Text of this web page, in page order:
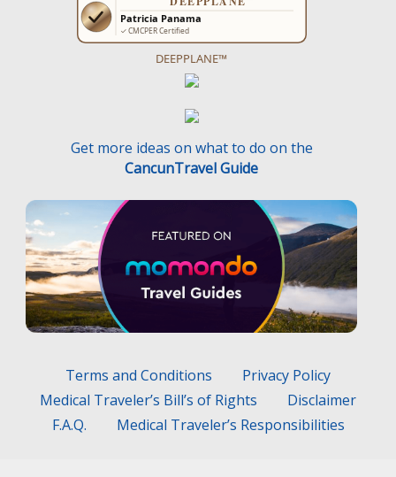
DEEPPLANE™
Get more ideas on what to do on the
CancunTravel Guide
Terms and Conditions
Privacy Policy
Medical Traveler’s Bill’s of Rights
Disclaimer
F.A.Q.
Medical Traveler’s Responsibilities